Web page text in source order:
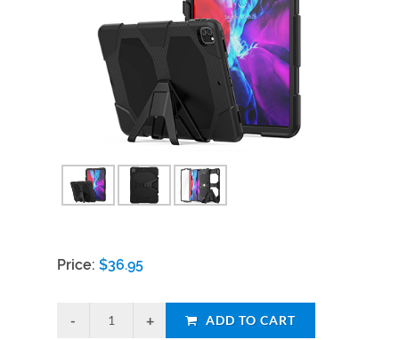
Price: $36.95
ADD TO CART